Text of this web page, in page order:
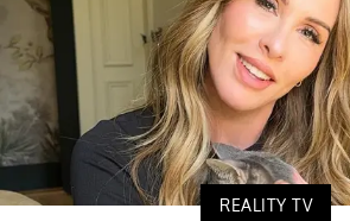
REALITY TV